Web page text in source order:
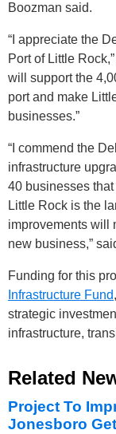
Boozman said.
“I appreciate the
Port of Little
will support the
port and make
businesses.”
“I commend the
infrastructure
40 businesses
Little Rock is the
improvements will
new business,”
Funding for this
Infrastructure Fund
strategic
infrastructure,
Related
Project To
Jonesboro